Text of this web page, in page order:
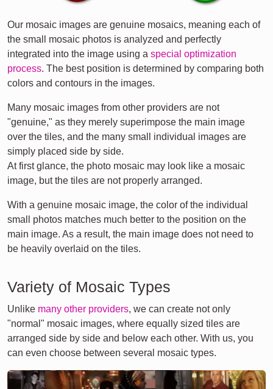
Our mosaic images are genuine mosaics, meaning each of
the small mosaic photos is analyzed and perfectly
integrated into the image using a special optimization
process. The best position is determined by comparing both
colors and contours in the images.
Many mosaic images from other providers are not
"genuine," as they merely superimpose the main image
over the tiles, and the many small individual images are
simply placed side by side.
At first glance, the photo mosaic may look like a mosaic
image, but the tiles are not properly arranged.
With a genuine mosaic image, the color of the individual
small photos matches much better to the position on the
main image. As a result, the main image does not need to
be heavily overlaid on the tiles.
Variety of Mosaic Types
Unlike many other providers, we can create not only
"normal" mosaic images, where equally sized tiles are
arranged side by side and below each other. With us, you
can even choose between several mosaic types.